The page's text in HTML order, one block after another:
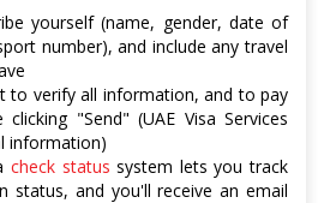
yourself (name, gender, date of
number), and include any travel
to verify all information, and to pay
"Send" (UAE Visa Services
information)
check status system lets you track
status, and you'll receive an email